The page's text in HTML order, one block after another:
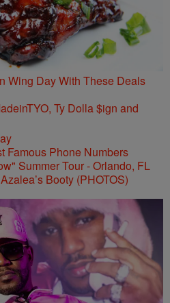
Wing Day With These Deals
Ty Dolla $ign and
Famous Phone Numbers
Booty (PHOTOS)